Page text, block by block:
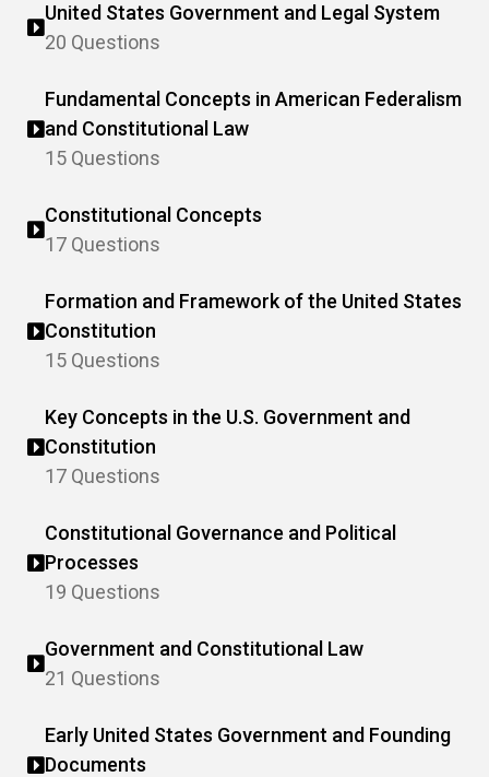
United States Government and Legal System
20 Questions
Fundamental Concepts in American Federalism
and Constitutional Law
15 Questions
Constitutional Concepts
17 Questions
Formation and Framework of the United States
Constitution
15 Questions
Key Concepts in the U.S. Government and
Constitution
17 Questions
Constitutional Governance and Political
Processes
19 Questions
Government and Constitutional Law
21 Questions
Early United States Government and Founding
Documents